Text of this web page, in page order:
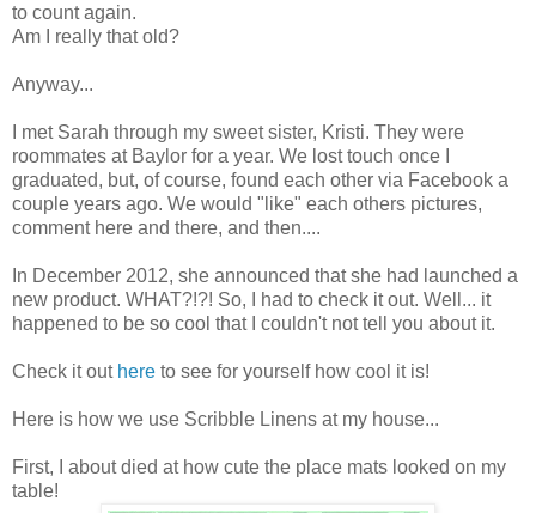
to count again.
Am I really that old?
Anyway...
I met Sarah through my sweet sister, Kristi. They were
roommates at Baylor for a year. We lost touch once I
graduated, but, of course, found each other via Facebook a
couple years ago. We would "like" each others pictures,
comment here and there, and then....
In December 2012, she announced that she had launched a
new product. WHAT?!?! So, I had to check it out. Well... it
happened to be so cool that I couldn't not tell you about it.
Check it out here to see for yourself how cool it is!
Here is how we use Scribble Linens at my house...
First, I about died at how cute the place mats looked on my
table!